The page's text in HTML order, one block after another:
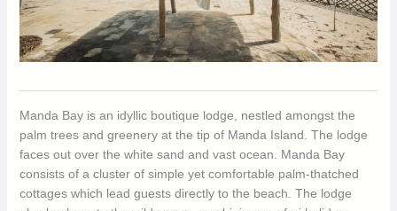
Manda Bay is an idyllic boutique lodge, nestled amongst the
palm trees and greenery at the tip of Manda Island. The lodge
faces out over the white sand and vast ocean. Manda Bay
consists of a cluster of simple yet comfortable palm-thatched
cottages which lead guests directly to the beach. The lodge